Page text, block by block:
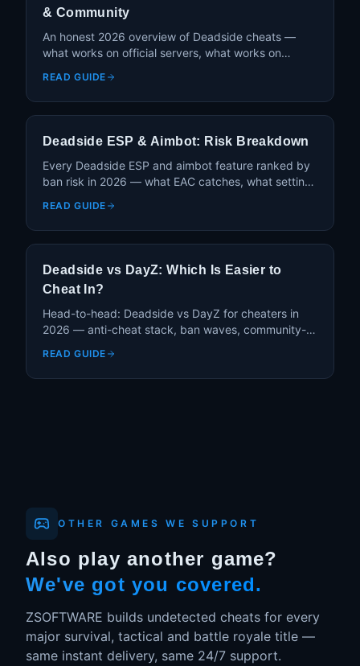
& Community
An honest 2026 overview of Deadside cheats —
what works on official servers, what works on
compares to DayZ.
READ GUIDE
Deadside ESP & Aimbot: Risk Breakdown
Every Deadside ESP and aimbot feature ranked by
ban risk in 2026 — what EAC catches, what settings
READ GUIDE
Deadside vs DayZ: Which Is Easier to
Cheat In?
Head-to-head: Deadside vs DayZ for cheaters in
2026 — anti-cheat stack, ban waves, community-
to cheat in.
READ GUIDE
OTHER GAMES WE SUPPORT
Also play another game?
We've got you covered.
ZSOFTWARE builds undetected cheats for every
major survival, tactical and battle royale title —
same instant delivery, same 24/7 support.